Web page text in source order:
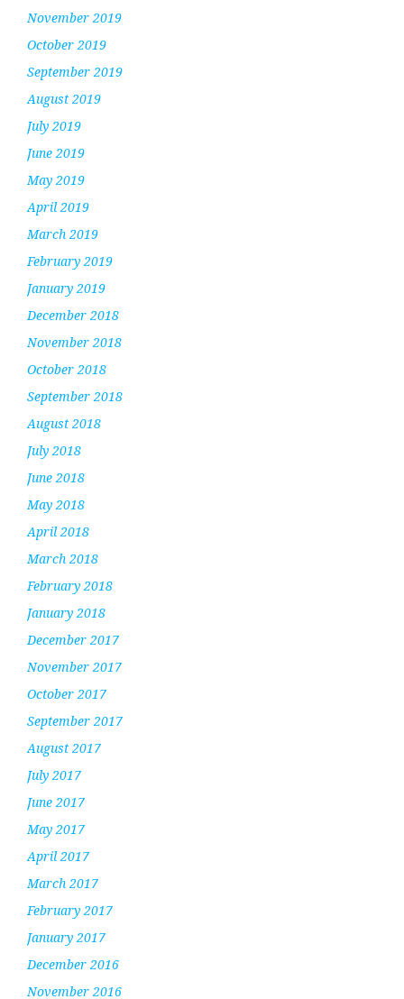
November 2019
October 2019
September 2019
August 2019
July 2019
June 2019
May 2019
April 2019
March 2019
February 2019
January 2019
December 2018
November 2018
October 2018
September 2018
August 2018
July 2018
June 2018
May 2018
April 2018
March 2018
February 2018
January 2018
December 2017
November 2017
October 2017
September 2017
August 2017
July 2017
June 2017
May 2017
April 2017
March 2017
February 2017
January 2017
December 2016
November 2016